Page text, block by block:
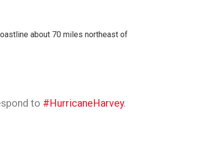
about 70 miles northeast of
to #HurricaneHarvey.